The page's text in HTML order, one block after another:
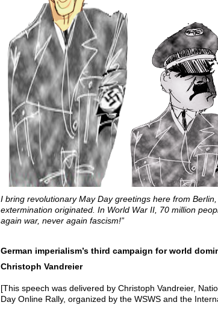
I bring revolutionary May Day greetings here from
extermination originated. In World War II, 70 million
again war, never again fascism!”
German imperialism’s third campaign for world
Christoph Vandreier
[This speech was delivered by Christoph Vandreier,
Day Online Rally, organized by the WSWS and the